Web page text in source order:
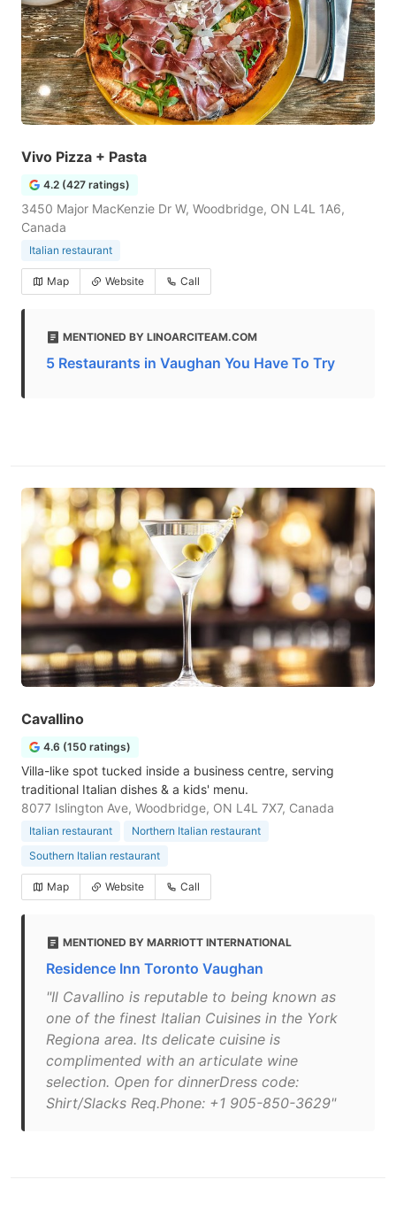
Vivo Pizza + Pasta
4.2 (427 ratings)
3450 Major MacKenzie Dr W, Woodbridge, ON L4L 1A6,
Canada
Italian restaurant
Map Website Call
MENTIONED BY LINOARCITEAM.COM
5 Restaurants in Vaughan You Have To Try
Cavallino
4.6 (150 ratings)
Villa-like spot tucked inside a business centre, serving
traditional Italian dishes & a kids' menu.
8077 Islington Ave, Woodbridge, ON L4L 7X7, Canada
Italian restaurant
Northern Italian restaurant
Southern Italian restaurant
Map Website Call
MENTIONED BY MARRIOTT INTERNATIONAL
Residence Inn Toronto Vaughan
"Il Cavallino is reputable to being known as
one of the finest Italian Cuisines in the York
Regiona area. Its delicate cuisine is
complimented with an articulate wine
selection. Open for dinnerDress code:
Shirt/Slacks Req.Phone: +1 905-850-3629"